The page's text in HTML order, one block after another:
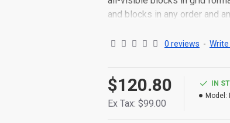
and blocks in any order and
content is also available as
0 reviews -
$120.80
Ex Tax: $99.00
IN
Model: